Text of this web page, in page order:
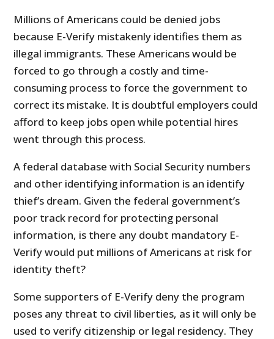
Millions of Americans could be denied jobs
because E-Verify mistakenly identifies them as
illegal immigrants. These Americans would be
forced to go through a costly and time-
consuming process to force the government to
correct its mistake. It is doubtful employers could
afford to keep jobs open while potential hires
went through this process.
A federal database with Social Security numbers
and other identifying information is an identify
thief’s dream. Given the federal government’s
poor track record for protecting personal
information, is there any doubt mandatory E-
Verify would put millions of Americans at risk for
identity theft?
Some supporters of E-Verify deny the program
poses any threat to civil liberties, as it will only be
used to verify citizenship or legal residency. They